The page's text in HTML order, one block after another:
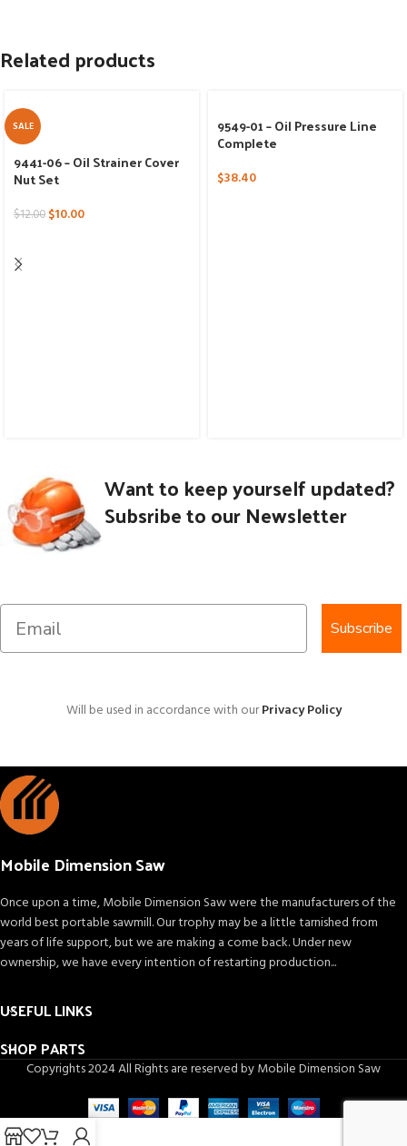
Related products
SALE
9441-06 – Oil Strainer Cover
Nut Set
$12.00 $10.00
9549-01 – Oil Pressure Line
Complete
$38.40
Want to keep yourself updated?
Subsribe to our Newsletter
Subscribe
Will be used in accordance with ourPrivacy Policy
Mobile Dimension Saw
Once upon a time, Mobile Dimension Saw were the manufacturers of the
world best portable sawmill. Our trophy may be a little tarnished from
years of life support, but we are making a come back. Under new
ownership, we have every intention of restarting production...
USEFUL LINKS
SHOP PARTS
Copyrights 2024 All Rights are reserved by Mobile Dimension Saw